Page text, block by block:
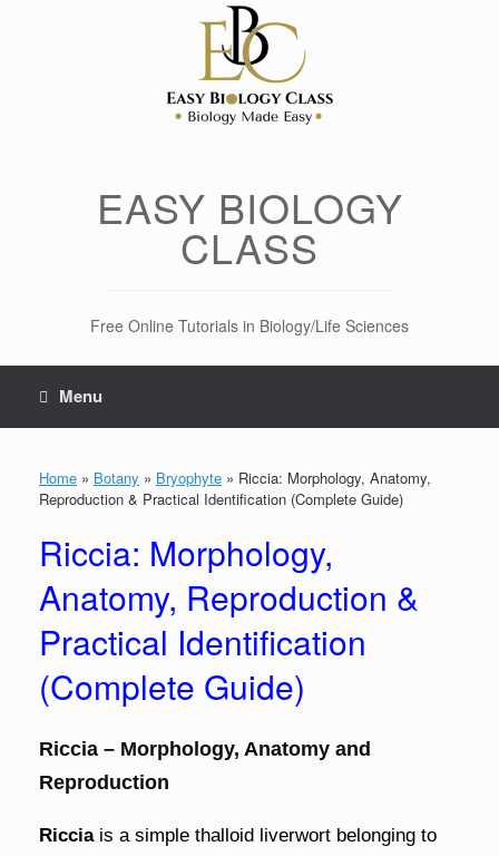
EASY BIOLOGY
CLASS
Free Online Tutorials in Biology/Life Sciences
Menu
Home » Botany » Bryophyte » Riccia: Morphology, Anatomy,
Reproduction & Practical Identification (Complete Guide)
Riccia: Morphology,
Anatomy, Reproduction &
Practical Identification
(Complete Guide)
Riccia – Morphology, Anatomy and
Reproduction
Ricciais a simple thalloid liverwort belonging to